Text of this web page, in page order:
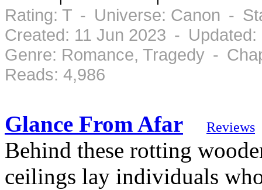
Rating: T - Universe: Canon -
Created: 11 Jun 2023 - Updated:
Genre: Romance, Tragedy -
Reads: 4,986
Glance From Afar Reviews
Behind these rotting
ceilings lay individuals